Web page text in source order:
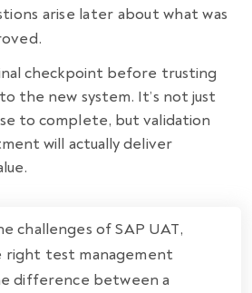
arise later about what was
checkpoint before trusting
the new system. It’s not just
to complete, but validation
will actually deliver
challenges of SAP UAT,
test management
difference between a